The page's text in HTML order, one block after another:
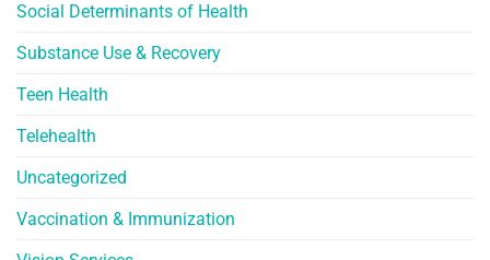
Social Determinants of Health
Substance Use & Recovery
Teen Health
Telehealth
Uncategorized
Vaccination & Immunization